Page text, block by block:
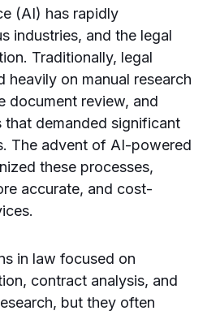
(AI) has rapidly
industries, and the legal
Traditionally, legal
heavily on manual research
document review, and
that demanded significant
The advent of AI-powered
these processes,
accurate, and cost-
in law focused on
contract analysis, and
but they often